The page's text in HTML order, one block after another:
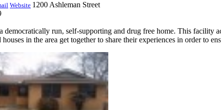
Website 1200 Ashleman Street
democratically run, self-supporting and drug free home. This facility
in the area get together to share their experiences in order to